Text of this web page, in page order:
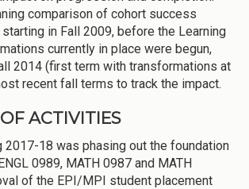
comparison of cohort success
in Fall 2009, before the Learning
currently in place were begun,
2014 (first term with transformations at
recent fall terms to track the impact.
ACTIVITIES
2017-18 was phasing out the foundation
0989, MATH 0987 and MATH
of the EPI/MPI student placement